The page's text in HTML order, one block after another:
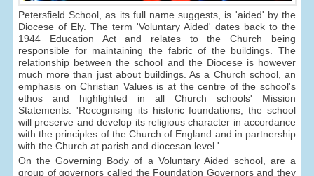
Petersfield School, as its full name suggests, is 'aided' by the
Diocese of Ely. The term 'Voluntary Aided' dates back to the
1944 Education Act and relates to the Church being
responsible for maintaining the fabric of the buildings. The
relationship between the school and the Diocese is however
much more than just about buildings. As a Church school, an
emphasis on Christian Values is at the centre of the school's
ethos and highlighted in all Church schools' Mission
Statements: 'Recognising its historic foundations, the school
will preserve and develop its religious character in accordance
with the principles of the Church of England and in partnership
with the Church at parish and diocesan level.'
On the Governing Body of a Voluntary Aided school, are a
group of governors called the Foundation Governors and they